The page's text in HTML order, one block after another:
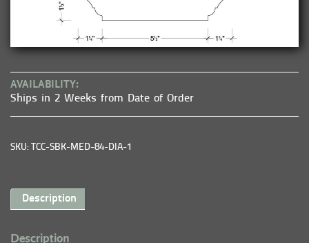
AVAILABILITY:
Ships in 2 Weeks from Date of Order
SKU: TCC-SBK-MED-84-DIA-1
Description
Description